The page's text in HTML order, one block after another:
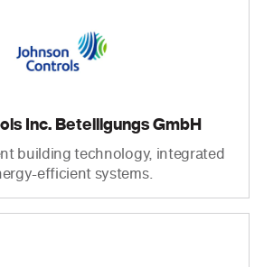
Inc. Beteiligungs GmbH
building technology, integrated
efficient systems.